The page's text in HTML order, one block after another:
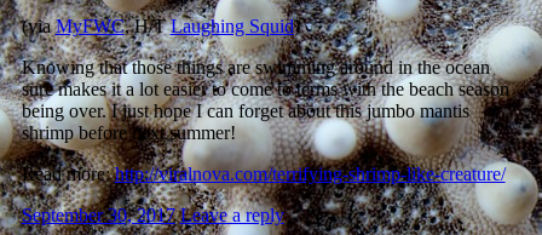
(viaMyFWC, H/TLaughing Squid)
Knowing that those things are swimming around in the ocean
sure makes it a lot easier to come to terms with the beach season
being over. I just hope I can forget about this jumbo mantis
shrimp before next summer!
Read more:http://viralnova.com/terrifying-shrimp-like-creature/
September 30, 2017 Leave a reply